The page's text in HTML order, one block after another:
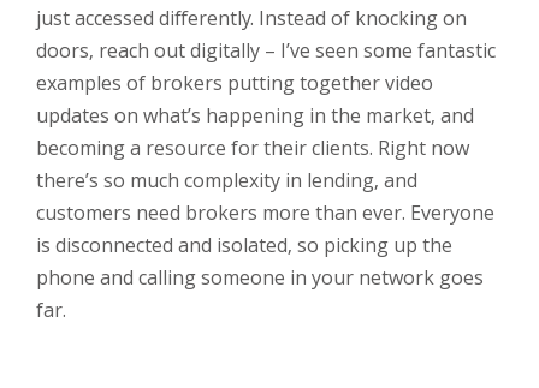
just accessed differently. Instead of knocking on
doors, reach out digitally – I’ve seen some fantastic
examples of brokers putting together video
updates on what’s happening in the market, and
becoming a resource for their clients. Right now
there’s so much complexity in lending, and
customers need brokers more than ever. Everyone
is disconnected and isolated, so picking up the
phone and calling someone in your network goes
far.